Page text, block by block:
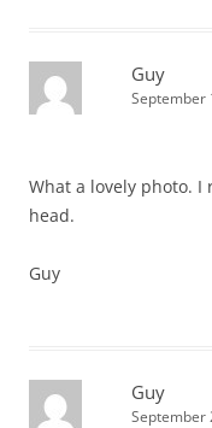
Guy
September
What a lovely photo.
head.
Guy
Guy
September